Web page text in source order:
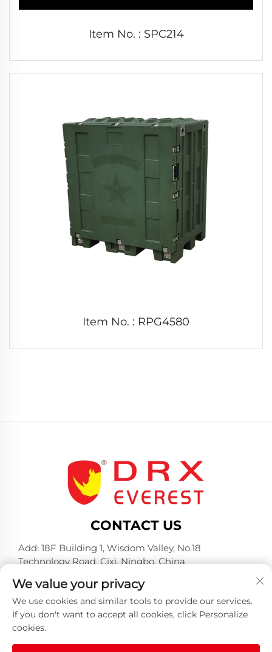
Item No. : SPC214
Item No. : RPG4580
CONTACT US
Add: 18F Building 1, Wisdom Valley, No.18
Technology Road, Cixi, Ningbo, China
Tel: +86-574-23660321
E-mail:[email protected]
We value your privacy
We use cookies and similar tools to provide our services.
If you don't want to accept all cookies, click Personalize
cookies.